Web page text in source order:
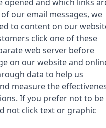
opened and which links
our email messages, we
to content on our
click one of these
web server before
on our website and
data to help us
measure the
If you prefer not to be
not click text or graphic